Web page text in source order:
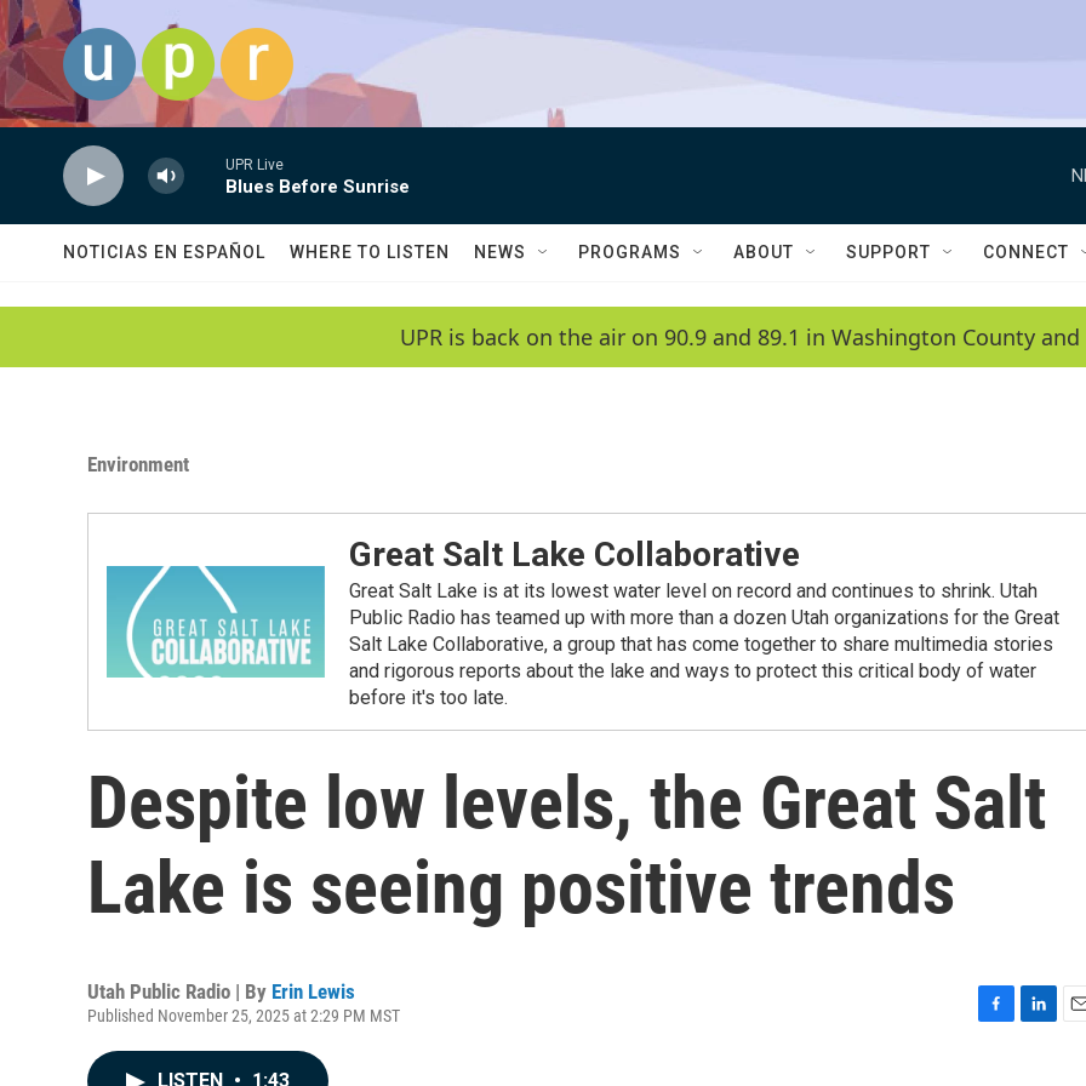
Skip to main content
UPR Live
Blues Before Sunrise
NOTICIAS EN ESPAÑOL WHERE TO LISTEN NEWS PROGRAMS ABOUT SUPPORT CONNECT
UPR is back on the air on 90.9 and 89.1 in Washington County
Environment
Great Salt Lake Collaborative
Great Salt Lake is at its lowest water level on record and continues to shrink. Utah
Public Radio has teamed up with more than a dozen Utah organizations for the Great
Salt Lake Collaborative, a group that has come together to share multimedia stories
and rigorous reports about the lake and ways to protect this critical body of water
before it's too late.
Despite low levels, the Great Salt
Lake is seeing positive trends
Utah Public Radio | By Erin Lewis
Published November 25, 2025 at 2:29 PM MST
LISTEN • 1:43